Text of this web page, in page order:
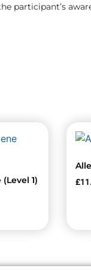
participant’s
1) £